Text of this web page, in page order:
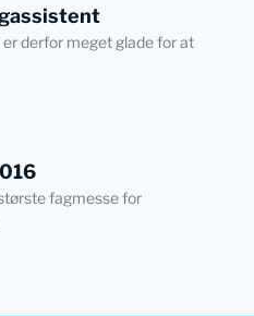
er derfor meget glade for at
fagmesse for